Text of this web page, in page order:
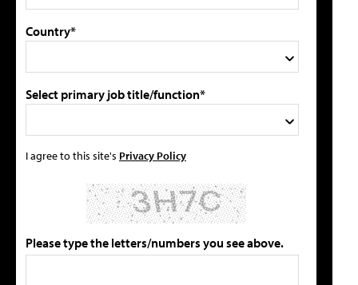
Country*
Select primary job title/function*
I agree to this site's Privacy Policy
Please type the letters/numbers you see above.